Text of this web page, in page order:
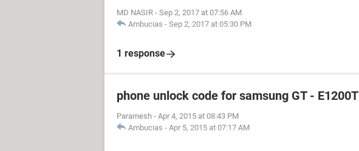
MD NASIR - Sep 2, 2017 at 07:56 AM
Ambucias - Sep 2, 2017 at 05:30 PM
1 response
phone unlock code for samsung GT - E1200T
Paramesh - Apr 4, 2015 at 08:43 PM
Ambucias - Apr 5, 2015 at 07:17 AM